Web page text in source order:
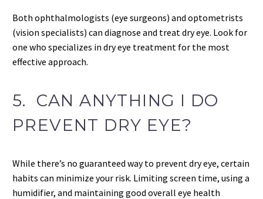
Both ophthalmologists (eye surgeons) and optometrists
(vision specialists) can diagnose and treat dry eye. Look for
one who specializes in dry eye treatment for the most
effective approach.
5. CAN ANYTHING I DO
PREVENT DRY EYE?
While there’s no guaranteed way to prevent dry eye, certain
habits can minimize your risk. Limiting screen time, using a
humidifier, and maintaining good overall eye health